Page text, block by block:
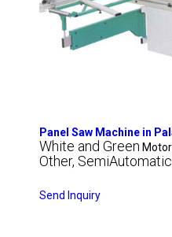
Panel Saw Machine in
White and Green
Other, SemiAutomatic
Send Inquiry